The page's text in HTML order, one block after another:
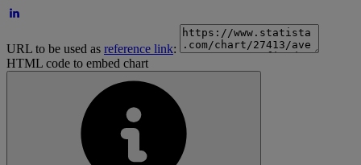
URL to be used as reference link:
HTML code to embed chart